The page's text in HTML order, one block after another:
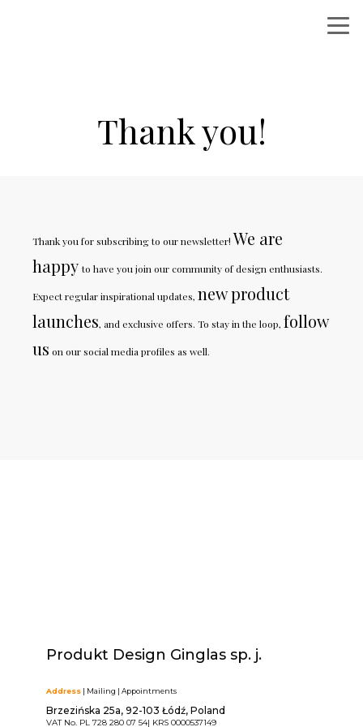
Thank you!
Thank you for subscribing to our newsletter! We are
happy to have you join our community of design enthusiasts.
Expect regular inspirational updates, new product
launches, and exclusive offers. To stay in the loop, follow
us on our social media profiles as well.
Produkt Design Ginglas sp. j.
Address| Mailing | Appointments
Brzezińska 25a, 92-103 Łódź, Poland
VAT No. PL 728 280 07 54| KRS 0000537149